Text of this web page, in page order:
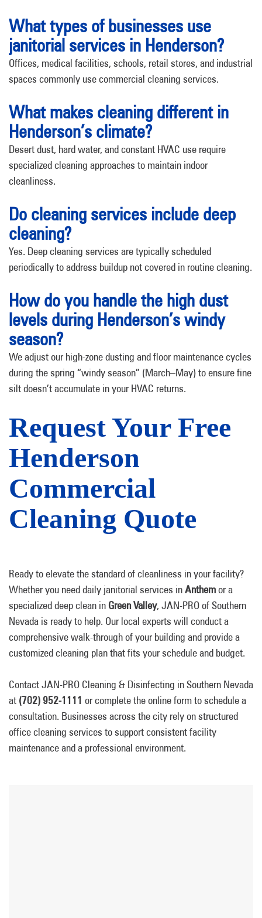
What types of businesses use
janitorial services in Henderson?
Offices, medical facilities, schools, retail stores, and industrial
spaces commonly use commercial cleaning services.
What makes cleaning different in
Henderson’s climate?
Desert dust, hard water, and constant HVAC use require
specialized cleaning approaches to maintain indoor
cleanliness.
Do cleaning services include deep
cleaning?
Yes. Deep cleaning services are typically scheduled
periodically to address buildup not covered in routine cleaning.
How do you handle the high dust
levels during Henderson’s windy
season?
We adjust our high-zone dusting and floor maintenance cycles
during the spring “windy season” (March–May) to ensure fine
silt doesn’t accumulate in your HVAC returns.
Request Your Free
Henderson
Commercial
Cleaning Quote
Ready to elevate the standard of cleanliness in your facility?
Whether you need daily janitorial services inAnthemor a
specialized deep clean in Green Valley, JAN-PRO of Southern
Nevada is ready to help. Our local experts will conduct a
comprehensive walk-through of your building and provide a
customized cleaning plan that fits your schedule and budget.
Contact JAN-PRO Cleaning & Disinfecting in Southern Nevada
at (702) 952-1111 or complete the online form to schedule a
consultation. Businesses across the city rely on structured
office cleaning services to support consistent facility
maintenance and a professional environment.